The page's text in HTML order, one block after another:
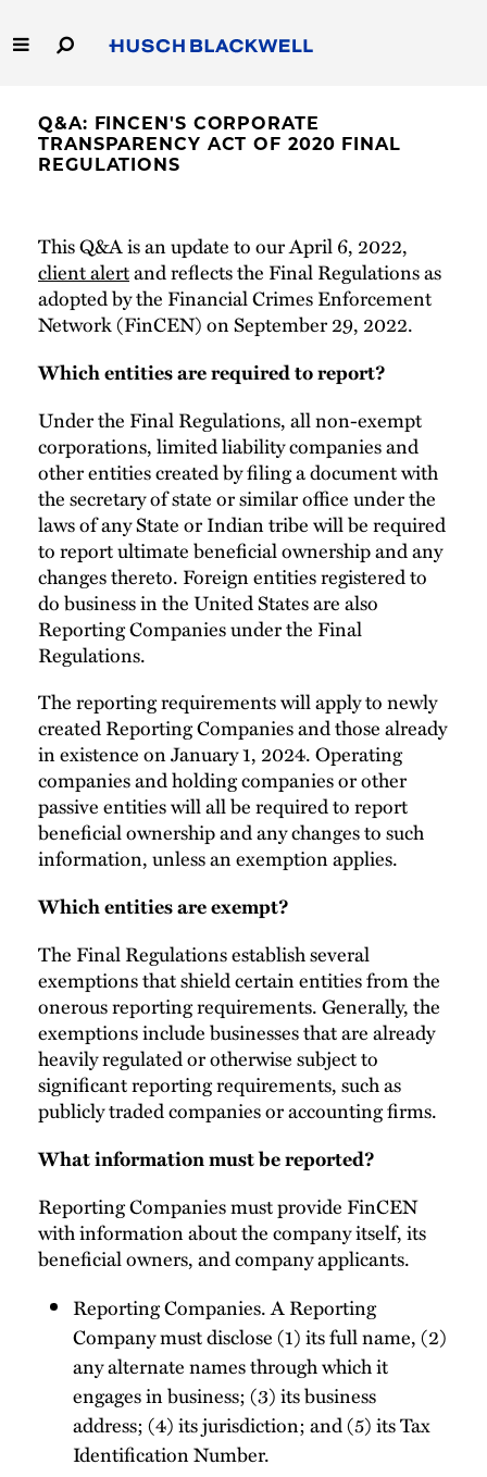
to
Main
Homepage
Homepage
Capabilities
Careers
Thought Leadership
Q&A: FINCEN'S CORPORATE
TRANSPARENCY ACT OF 2020 FINAL
REGULATIONS
This Q&A is an update to our April 6, 2022,
client alertand reflects the Final Regulations as
adopted by the Financial Crimes Enforcement
Network (FinCEN) on September 29, 2022.
Which entities are required to report?
Under the Final Regulations, all non-exempt
corporations, limited liability companies and
other entities created by filing a document with
the secretary of state or similar office under the
laws of any State or Indian tribe will be required
to report ultimate beneficial ownership and any
changes thereto. Foreign entities registered to
do business in the United States are also
Reporting Companies under the Final
Regulations.
The reporting requirements will apply to newly
created Reporting Companies and those already
in existence on January 1, 2024. Operating
companies and holding companies or other
passive entities will all be required to report
beneficial ownership and any changes to such
information, unless an exemption applies.
Which entities are exempt?
The Final Regulations establish several
exemptions that shield certain entities from the
onerous reporting requirements. Generally, the
exemptions include businesses that are already
heavily regulated or otherwise subject to
significant reporting requirements, such as
publicly traded companies or accounting firms.
What information must be reported?
Reporting Companies must provide FinCEN
with information about the company itself, its
beneficial owners, and company applicants.
Reporting Companies. A Reporting
Company must disclose (1) its full name, (2)
any alternate names through which it
engages in business; (3) its business
address; (4) its jurisdiction; and (5) its Tax
Identification Number.